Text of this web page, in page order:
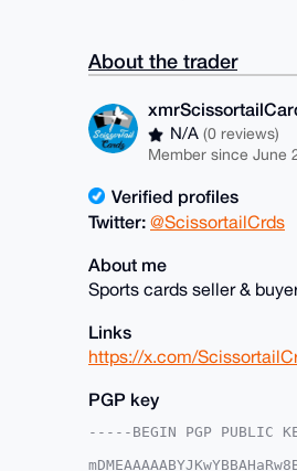
About the trader
N/A(0 reviews)
Member since June
Verified profiles
Twitter: @ScissortailCrds
About me
Sports cards seller &
Links
https://x.com/
PGP key
-----BEGIN PGP PUBLIC